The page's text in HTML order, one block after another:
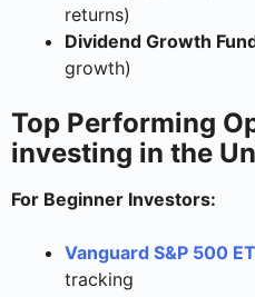
returns)
Dividend Growth
growth)
Top Performing
investing in the
For Beginner Investors:
Vanguard S&P 500
tracking